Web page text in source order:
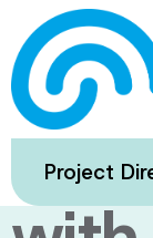
Skip
to
main
content
Project